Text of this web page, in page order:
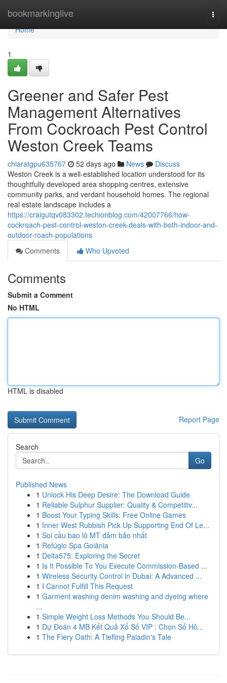
bookmarkinglive
Home
Home
1
Greener and Safer Pest
Management Alternatives
From Cockroach Pest Control
Weston Creek Teams
chiaratgpu635767 52 days ago News
Discuss
Weston Creek is a well‑established location understood for its
thoughtfully developed area shopping centres, extensive
community parks, and verdant household homes. The regional
real estate landscape includes a
https://craigutqv083302.techionblog.com/42007766/how-
cockroach-pest-control-weston-creek-deals-with-both-indoor-and-
outdoor-roach-populations
Comments
Who Upvoted
Comments
Submit a Comment
No HTML
HTML is disabled
Report Page
Search
Go
Published News
1 Unlock His Deep Desire: The Download Guide
1 Reliable Sulphur Supplier: Quality & Competitiv...
1 Boost Your Typing Skills: Free Online Games
1 Inner West Rubbish Pick Up Supporting End Of Le...
1 Soi cầu bao lô MT đảm bảo nhất
1 Refúgio Spa Goiânia
1 Delta575: Exploring the Secret
1 Is It Possible To You Execute Commission-Based ...
1 Wireless Security Control in Dubai: A Advanced ...
1 I Cannot Fulfill This Request
1 Garment washing denim washing and dyeing where
...
1 Simple Weight Loss Methods You Should Be...
1 Dự Đoán 4 MB Kết Quả Xổ Số VIP : Chọn Số Hô...
1 The Fiery Oath: A Tiefling Paladin's Tale